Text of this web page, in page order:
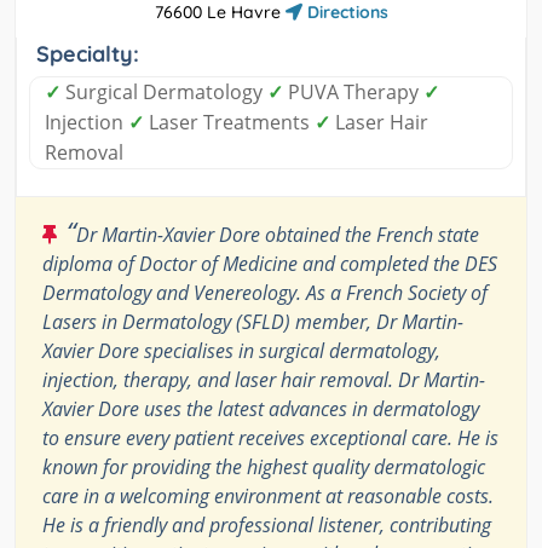
76600 Le Havre
Directions
Specialty:
✓ Surgical Dermatology ✓ PUVA Therapy ✓
Injection ✓ Laser Treatments ✓ Laser Hair
Removal
“Dr Martin-Xavier Dore obtained the French state
diploma of Doctor of Medicine and completed the DES
Dermatology and Venereology. As a French Society of
Lasers in Dermatology (SFLD) member, Dr Martin-
Xavier Dore specialises in surgical dermatology,
injection, therapy, and laser hair removal. Dr Martin-
Xavier Dore uses the latest advances in dermatology
to ensure every patient receives exceptional care. He is
known for providing the highest quality dermatologic
care in a welcoming environment at reasonable costs.
He is a friendly and professional listener, contributing